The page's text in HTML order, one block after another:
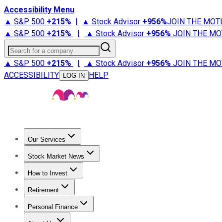
Accessibility Menu
▲ S&P 500 +215% | ▲ Stock Advisor +956%JOIN THE
▲ S&P 500 +215% | ▲ Stock Advisor +956% JOIN THE
Search for a company
▲ S&P 500 +215% | ▲ Stock Advisor +956% JOIN THE
ACCESSIBILITY
LOG IN HELP
Our Services
Stock Advisor
Stock Market News
Trending NewsStock Market News
How to Invest
How to Invest Money
Retirement
Retirement NewsRetirement 101
Personal Finance
Best Credit Cards